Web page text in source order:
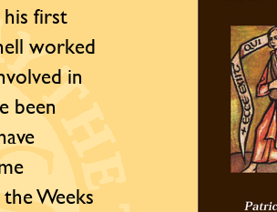
first
worked
in
been
Weeks